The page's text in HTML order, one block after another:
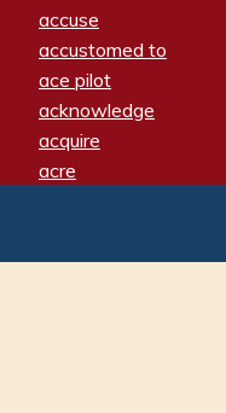
accuse
accustomed to
ace pilot
acknowledge
acquire
acre
adamant